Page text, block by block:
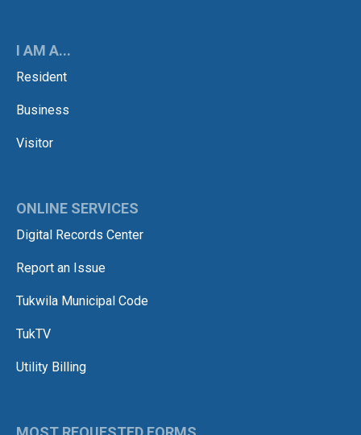
I AM A...
Resident
Business
Visitor
ONLINE SERVICES
Digital Records Center
Report an Issue
Tukwila Municipal Code
TukTV
Utility Billing